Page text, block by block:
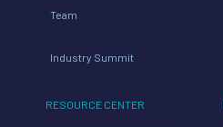
Team
Industry Summit
RESOURCE CENTER